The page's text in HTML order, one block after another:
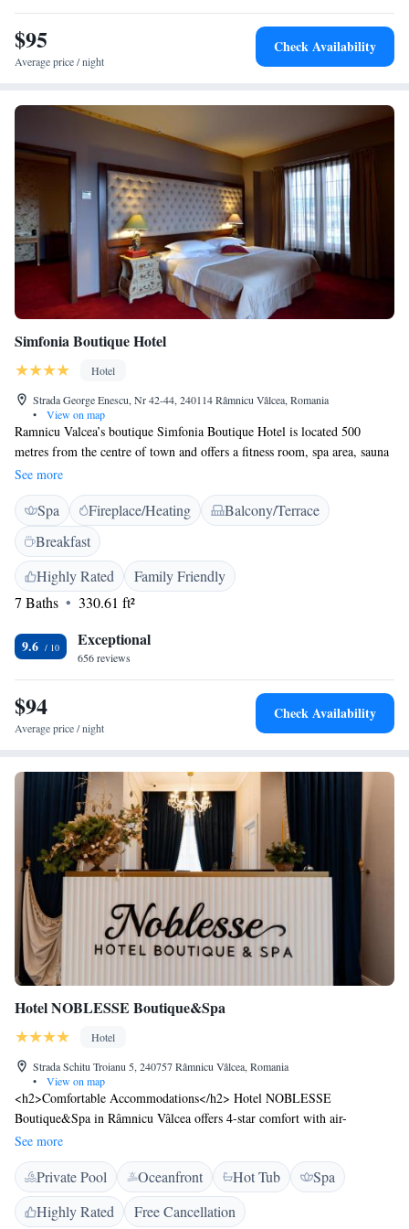
stay.
$95
Average price / night
Check Availability
Simfonia Boutique Hotel
Hotel
Strada George Enescu, Nr 42-44, 240114 Râmnicu Vâlcea, Romania
•
View on map
Ramnicu Valcea’s boutique Simfonia Boutique Hotel is located 500
metres from the centre of town and offers a fitness room, spa area, sauna
and steam bath. Also on site are a gourmet restaurant serving
international and regional dishes, and a roof-top terrace with views over
the city. In a range of different styles, units at the Simfonia have air
conditioning, a bathroom, seating area, minibar and cable TV. Suites
have a balcony and a separate bedroom and living room. Wi-Fi and
underground private parking are available at the Simfonia free of charge.
The local train station, Zăvoi Park and the Oltenia Business Center are
all within 2 km of the Simfonia. Calimanesti, Caciulata, Olanesti and
Baile Govora are spa areas that can be reached by car within 30 minutes.
See more
Spa Fireplace/Heating
Balcony/Terrace
Breakfast
Highly Rated
Family Friendly
7 Baths
330.61 ft²
9.6 Exceptional
656 reviews
$94
Average price / night
Check Availability
Hotel NOBLESSE Boutique&Spa
Hotel
Strada Schitu Troianu 5, 240757 Râmnicu Vâlcea, Romania
•
View on map
<h2>Comfortable Accommodations</h2> Hotel NOBLESSE
Boutique&Spa in Râmnicu Vâlcea offers 4-star comfort with air-
conditioned rooms featuring private bathrooms, balconies, and city
views. Each room includes free WiFi, a work desk, and modern
amenities. <h2>Exceptional Facilities</h2> Guests can relax at the spa,
enjoy the heated pool, and unwind in the lounge. The hotel provides a
fitness centre, sauna, and massage services. Additional facilities include a
See more
Private Pool Oceanfront Hot Tub
Spa
Highly Rated
Free Cancellation